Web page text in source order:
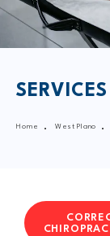
SERVICES
Home West Plano